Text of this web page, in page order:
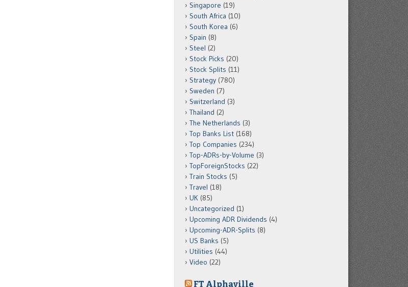
Singapore (19)
South Africa (10)
South Korea (6)
Spain (8)
Steel (2)
Stock Picks (20)
Stock Splits (11)
Strategy (780)
Sweden (7)
Switzerland (3)
Thailand (2)
The Netherlands (3)
Top Banks List (168)
Top Companies (234)
Top-ADRs-by-Volume (3)
TopForeignStocks (22)
Train Stocks (5)
Travel (18)
UK (85)
Uncategorized (1)
Upcoming ADR Dividends (4)
Upcoming-ADR-Splits (8)
US Banks (5)
Utilities (44)
Video (22)
FT Alphaville